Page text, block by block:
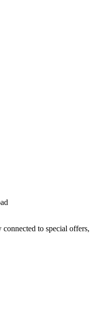
to special offers,